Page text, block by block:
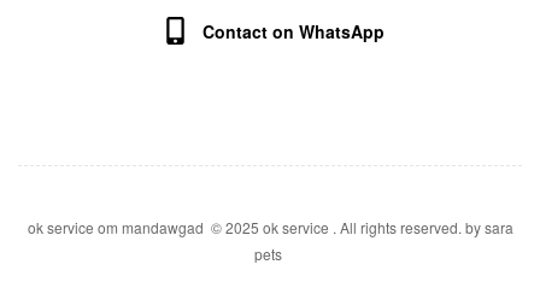
Contact on WhatsApp
ok service om mandawgad © 2025 ok service . All rights reserved. by sara
pets